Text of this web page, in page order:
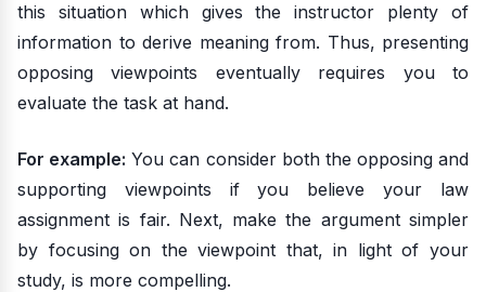
this situation which gives the instructor plenty of
information to derive meaning from. Thus, presenting
opposing viewpoints eventually requires you to
evaluate the task at hand.
For example: You can consider both the opposing and
supporting viewpoints if you believe your law
assignment is fair. Next, make the argument simpler
by focusing on the viewpoint that, in light of your
study, is more compelling.